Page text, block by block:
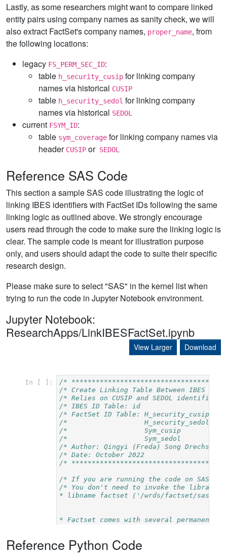
Lastly, as some researchers might want to compare linked
entity pairs using company names as sanity check, we will
also extract FactSet's company names, proper_name, from
the following locations:
legacy FS_PERM_SEC_ID:
table h_security_cusip for linking company
names via historical CUSIP
table h_security_sedol for linking company
names via historical SEDOL
current FSYM_ID:
table sym_coverage for linking company names via
header CUSIP orSEDOL
Reference SAS Code
This section a sample SAS code illustrating the logic of
linking IBES identifiers with FactSet IDs following the same
linking logic as outlined above. We strongly encourage
users read through the code to make sure the linking logic is
clear. The sample code is meant for illustration purpose
only, and users should adapt the code to suite their specific
research design.
Please make sure to select "SAS" in the kernel list when
trying to run the code in Jupyter Notebook environment.
Jupyter Notebook:
ResearchApps/LinkIBESFactSet.ipynb
View Larger Download
Reference Python Code